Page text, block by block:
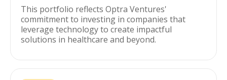
This portfolio reflects Optra Ventures'
commitment to investing in companies that
leverage technology to create impactful
solutions in healthcare and beyond.